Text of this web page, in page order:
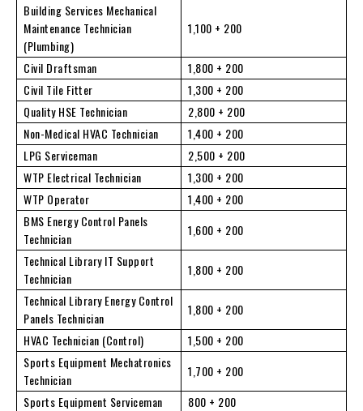
Building Services Mechanical
Maintenance Technician
(Plumbing)
1,100 + 200
Civil Draftsman
1,800 + 200
Civil Tile Fitter
1,300 + 200
Quality HSE Technician
2,800 + 200
Non-Medical HVAC Technician
1,400 + 200
LPG Serviceman
2,500 + 200
WTP Electrical Technician
1,300 + 200
WTP Operator
1,400 + 200
BMS Energy Control Panels
Technician
1,600 + 200
Technical Library IT Support
Technician
1,800 + 200
Technical Library Energy Control
Panels Technician
1,800 + 200
HVAC Technician (Control)
1,500 + 200
Sports Equipment Mechatronics
Technician
1,700 + 200
Sports Equipment Serviceman
800 + 200